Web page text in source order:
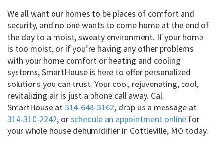
We all want our homes to be places of comfort and
security, and no one wants to come home at the end of
the day to a moist, sweaty environment. If your home
is too moist, or if you’re having any other problems
with your home comfort or heating and cooling
systems, SmartHouse is here to offer personalized
solutions you can trust. Your cool, rejuvenating, cool,
revitalizing air is just a phone call away. Call
SmartHouse at314-648-3162, drop us a message at
314-310-2242, orschedule an appointment online for
your whole house dehumidifier in Cottleville, MO today.